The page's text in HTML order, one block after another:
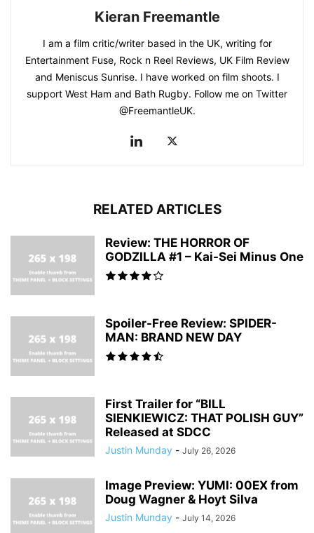
Kieran Freemantle
I am a film critic/writer based in the UK, writing for
Entertainment Fuse, Rock n Reel Reviews, UK Film Review
and Meniscus Sunrise. I have worked on film shoots. I
support West Ham and Bath Rugby. Follow me on Twitter
@FreemantleUK.
RELATED ARTICLES
Review: THE HORROR OF
GODZILLA #1 – Kai-Sei Minus One
Spoiler-Free Review: SPIDER-
MAN: BRAND NEW DAY
First Trailer for “BILL
SIENKIEWICZ: THAT POLISH GUY”
Released at SDCC
Justin Munday - July 26, 2026
Image Preview: YUMI: 00EX from
Doug Wagner & Hoyt Silva
Justin Munday - July 14, 2026